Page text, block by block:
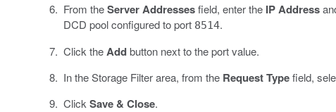
From theServer Addressesfield, enter the IP Address
DCD pool configured to port 8514.
Click theAddbutton next to the port value.
In the Storage Filter area, from the Request Typefield,
ClickSave & Close.